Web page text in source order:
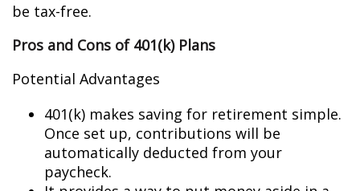
be tax-free.
Pros and Cons of 401(k) Plans
Potential Advantages
401(k) makes saving for retirement simple.
Once set up, contributions will be
automatically deducted from your
paycheck.